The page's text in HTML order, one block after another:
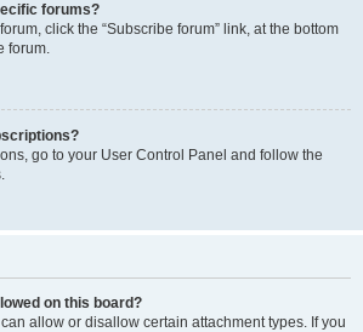
forums?
click the “Subscribe forum” link, at the bottom
forum.
go to your User Control Panel and follow the
on this board?
allow or disallow certain attachment types. If you